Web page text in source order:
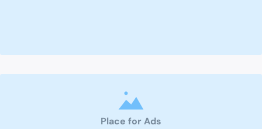
Place for Ads